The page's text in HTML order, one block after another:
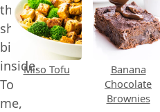
the
shiny
bike
inside.
To
me,
Miso Tofu
Banana
Chocolate
Brownies